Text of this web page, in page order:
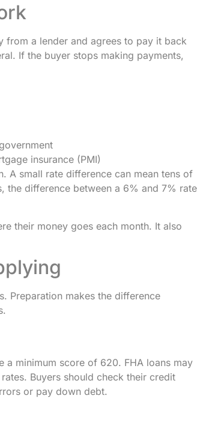
from a lender and agrees to pay it back
If the buyer stops making payments,
insurance (PMI)
A small rate difference can mean tens of
the difference between a 6% and 7% rate
their money goes each month. It also
Preparation makes the difference
minimum score of 620. FHA loans may
Buyers should check their credit
or pay down debt.